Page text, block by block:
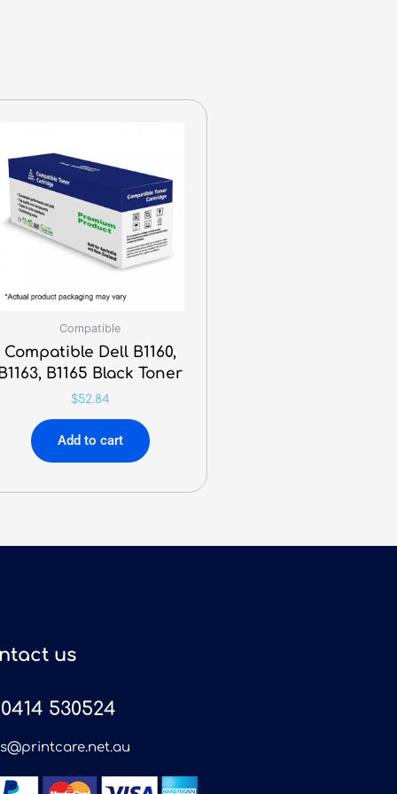
Compatible
Compatible Dell B1160,
B1165 Black Toner
$52.84
Add to cart
us
0414 530524